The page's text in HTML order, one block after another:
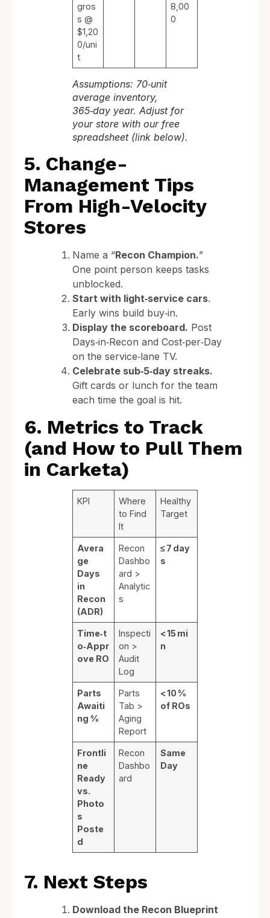
gros
s @
$1,20
0/uni
t
8,00
0
Assumptions: 70‑unit
average inventory,
365‑day year. Adjust for
your store with our free
spreadsheet (link below).
5. Change-
Management Tips
From High-Velocity
Stores
Name a “Recon Champion.”
One point person keeps tasks
unblocked.
Start with light‑service cars.
Early wins build buy‑in.
Display the scoreboard. Post
Days‑in‑Recon and Cost‑per‑Day
on the service‑lane TV.
Celebrate sub‑5‑day streaks.
Gift cards or lunch for the team
each time the goal is hit.
6. Metrics to Track
(and How to Pull Them
in Carketa)
KPI
Where
to Find
It
Healthy
Target
Avera
ge
Days
in
Recon
(ADR)
Recon
Dashbo
ard >
Analytic
s
≤ 7 day
s
Time‑t
o‑Appr
ove RO
Inspecti
on >
Audit
Log
< 15 mi
n
Parts
Awaiti
ng %
Parts
Tab >
Aging
Report
< 10 %
of ROs
Frontli
ne
Ready
vs.
Photo
s
Poste
d
Recon
Dashbo
ard
Same
Day
7. Next Steps
Download the Recon Blueprint